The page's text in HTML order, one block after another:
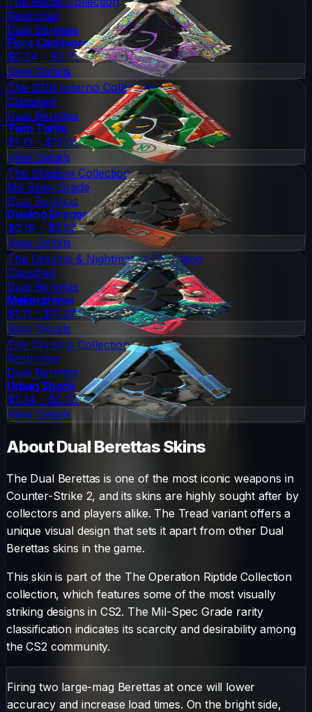
Restricted
Dual Berettas
Flora Carnivora
$0.24 - $2.73
View Details
The 2018 Inferno Collection
Classified
Dual Berettas
Twin Turbo
$1.13 - $15.00
View Details
The Shadow Collection
Mil-Spec Grade
Dual Berettas
Dualing Dragons
$0.18 - $2.57
View Details
The Dreams & Nightmares Collection
Classified
Dual Berettas
Melondrama
$1.11 - $11.37
View Details
The Chroma Collection
Restricted
Dual Berettas
Urban Shock
$1.34 - $5.74
View Details
AboutDual BerettasSkins
The Dual Berettas is one of the most iconic weapons in
Counter-Strike 2, and its skins are highly sought after by
collectors and players alike. The Treadvariant offers a
unique visual design that sets it apart from other Dual
Berettas skins in the game.
This skin is part of the The Operation Riptide Collection
collection, which features some of the most visually
striking designs in CS2. The Mil-Spec Grade rarity
classification indicates its scarcity and desirability among
the CS2 community.
Firing two large-mag Berettas at once will lower
accuracy and increase load times. On the bright side,